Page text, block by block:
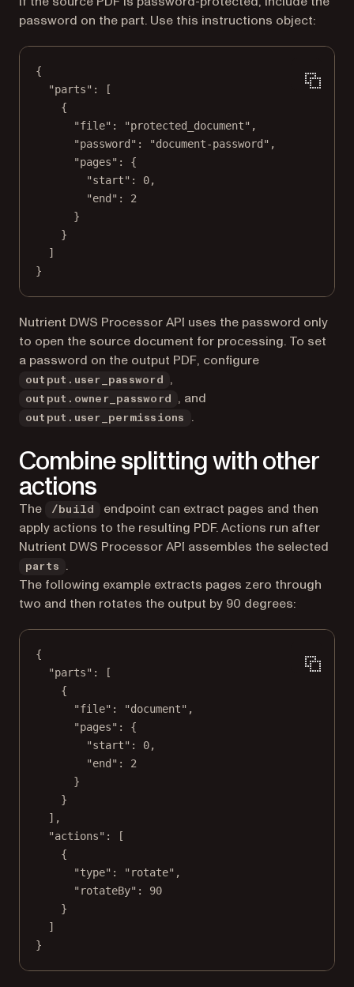
password on the part. Use this instructions object:
{
"parts" : [
{
"file" : "protected_document" ,
"password" : "document-password" ,
"pages" : {
"start" : 0,
"end" : 2
}
}
]
}
Nutrient DWS Processor API uses the password only
to open the source document for processing. To set
a password on the output PDF, configure
output.user_password ,
output.owner_password , and
output.user_permissions .
Combine splitting with other
actions
The /build
endpoint can extract pages and then
apply actions to the resulting PDF. Actions run after
Nutrient DWS Processor API assembles the selected
parts
.
The following example extracts pages zero through
two and then rotates the output by 90 degrees:
{
"parts" : [
{
"file" : "document" ,
"pages" : {
"start" : 0,
"end" : 2
}
}
],
"actions" : [
{
"type" : "rotate" ,
"rotateBy" : 90
}
]
}